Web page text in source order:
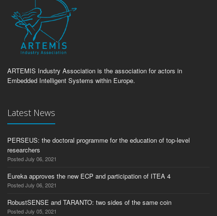
ARTEMIS Industry Association is the association for actors in
Embedded Intelligent Systems within Europe.
Latest News
PERSEUS: the doctoral programme for the education of top-level
researchers
Posted July 06, 2021
Eureka approves the new ECP and participation of ITEA 4
Posted July 06, 2021
RobustSENSE and TARANTO: two sides of the same coin
Posted July 05, 2021